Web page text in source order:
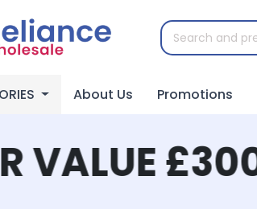
About Us Promotions
£3000